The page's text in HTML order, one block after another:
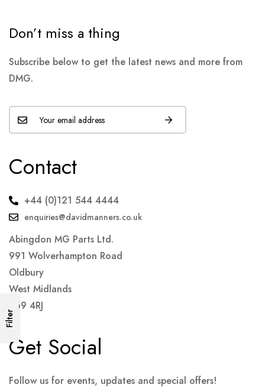
Filter
Don’t miss a thing
Subscribe below to get the latest news and more from
DMG.
Contact
+44 (0)121 544 4444
enquiries@davidmanners.co.uk
Abingdon MG Parts Ltd.
991 Wolverhampton Road
Oldbury
West Midlands
B69 4RJ
Get Social
Follow us for events, updates and special offers!